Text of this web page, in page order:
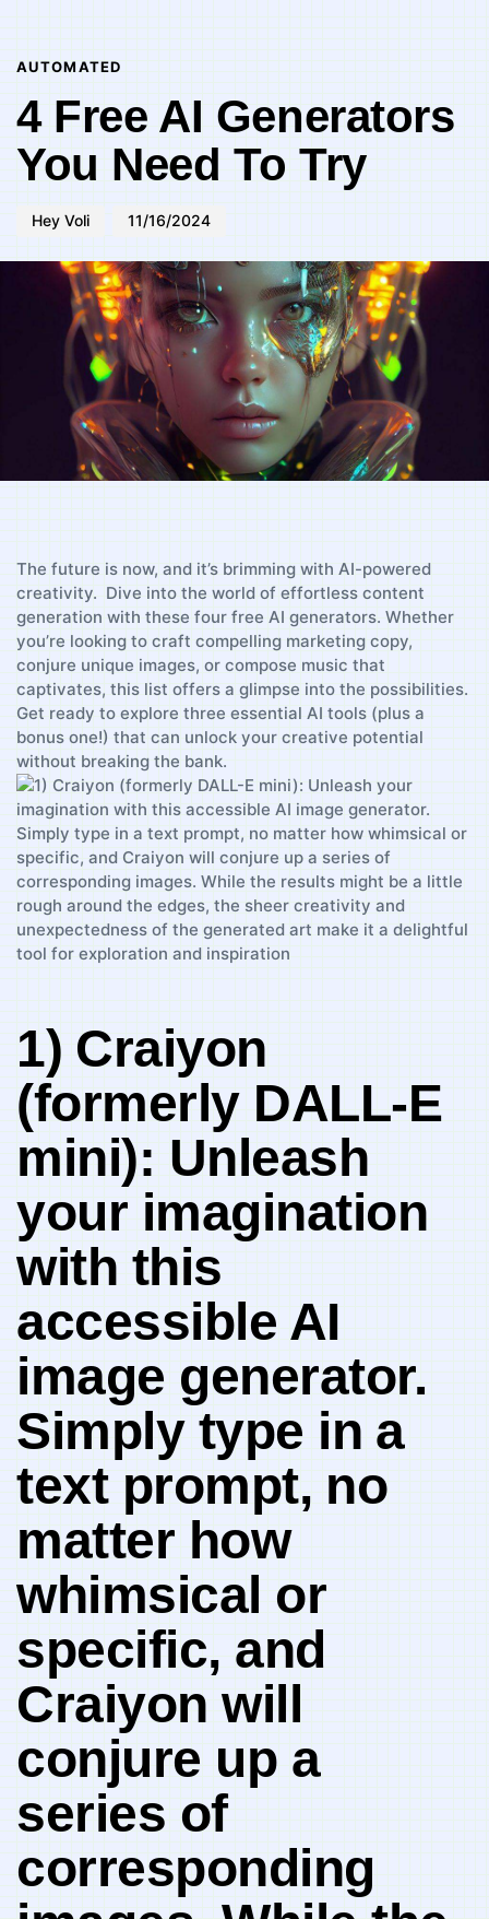
AUTOMATED
4 Free AI Generators
You Need To Try
Hey Voli 11/16/2024
The future is now,‌ and it’s brimming with AI-powered
creativity. ⁣ Dive into ‌the world of effortless content
generation with these four free AI generators. ⁢Whether‌
you’re ​looking to ⁣craft ⁣compelling marketing copy,
conjure unique images, or compose ⁢music ⁣that
captivates, this ⁣list offers‌ a glimpse ⁤into the possibilities.
Get ‍ready to explore three essential⁤ AI tools (plus a
bonus‍ one!) that can ‍unlock ‌your creative potential
without breaking​ the bank.
1)⁣ Craiyon
(formerly DALL-E
mini): Unleash
your imagination
with this
accessible AI⁤
image generator.
Simply type​ in ⁣a
text prompt,⁢ no
matter how
whimsical or‍
specific, and
Craiyon will
conjure up a
series of
corresponding